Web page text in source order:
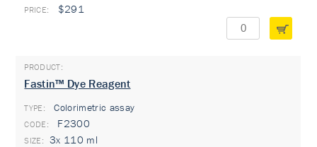
$291
Fastin™ Dye Reagent
TYPE: Colorimetric assay
F2300
3x 110 ml